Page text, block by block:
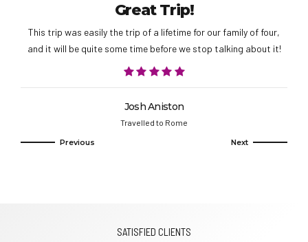
Great Trip!
This trip was easily the trip of a lifetime for our family of four,
and it will be quite some time before we stop talking about it!
Josh Aniston
Travelled to Rome
SATISFIED CLIENTS